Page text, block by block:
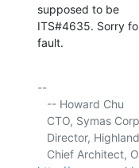
supposed to be
ITS#4635. Sorry
fault.
--
CTO, Symas
Director,